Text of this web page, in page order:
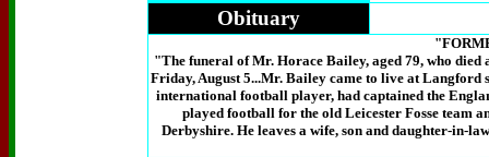
Obituary
"The funeral of Mr. Horace Bailey, aged 79, who
Friday, August 5...Mr. Bailey came to live at Langford
international football player, had captained the
played football for the old Leicester Fosse team
Derbyshire. He leaves a wife, son and daughter-in-